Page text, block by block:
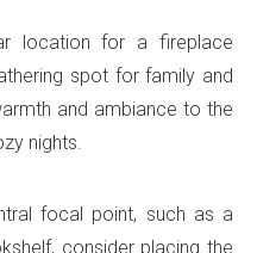
location for a fireplace
spot for family and
and ambiance to the
nights.
focal point, such as a
consider placing the